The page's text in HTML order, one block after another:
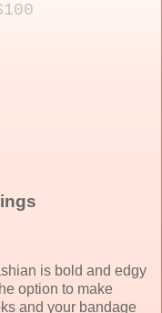
is bold and edgy
option to make
and your bandage